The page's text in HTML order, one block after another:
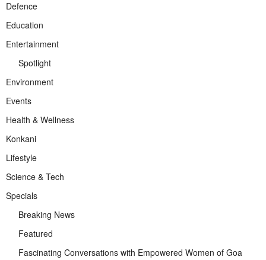
Defence
Education
Entertainment
Spotlight
Environment
Events
Health & Wellness
Konkani
Lifestyle
Science & Tech
Specials
Breaking News
Featured
Fascinating Conversations with Empowered Women of Goa